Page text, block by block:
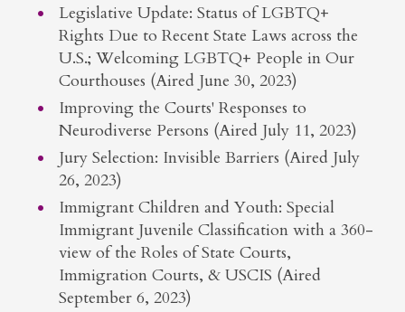
Legislative Update: Status of LGBTQ+
Rights Due to Recent State Laws across the
U.S.; Welcoming LGBTQ+ People in Our
Courthouses (Aired June 30, 2023)
Improving the Courts' Responses to
Neurodiverse Persons (Aired July 11, 2023)
Jury Selection: Invisible Barriers (Aired July
26, 2023)
Immigrant Children and Youth: Special
Immigrant Juvenile Classification with a 360-
view of the Roles of State Courts,
Immigration Courts, & USCIS (Aired
September 6, 2023)